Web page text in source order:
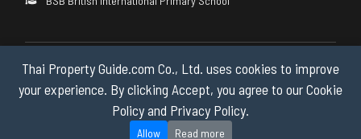
Thai Property Guide.com Co., Ltd. uses cookies to improve
your experience. By clicking Accept, you agree to our Cookie
Policy and Privacy Policy.
Allow Read more
Copyright © 2026 by Thai Property Guide.com Co., Ltd. All Rights
Reserved.
Privacy & Cookie Policy